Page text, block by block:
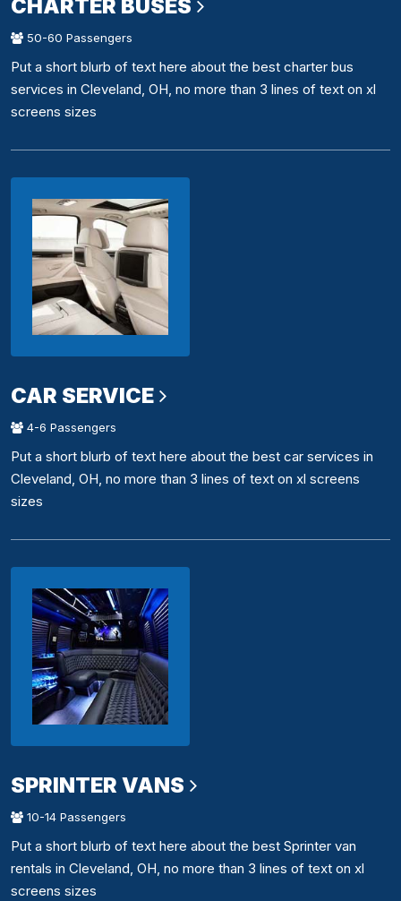
CHARTER BUSES
50-60 Passengers
Put a short blurb of text here about the best charter bus
services in Cleveland, OH, no more than 3 lines of text on xl
screens sizes
CAR SERVICE
4-6 Passengers
Put a short blurb of text here about the best car services in
Cleveland, OH, no more than 3 lines of text on xl screens
sizes
SPRINTER VANS
10-14 Passengers
Put a short blurb of text here about the best Sprinter van
rentals in Cleveland, OH, no more than 3 lines of text on xl
screens sizes